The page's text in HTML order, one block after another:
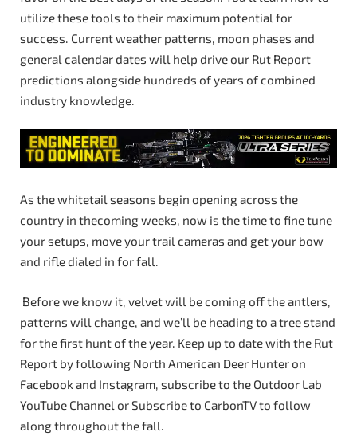
utilize these tools to their maximum potential for
success. Current weather patterns, moon phases and
general calendar dates will help drive our Rut Report
predictions alongside hundreds of years of combined
industry knowledge.
As the whitetail seasons begin opening across the
country in thecoming weeks, now is the time to fine tune
your setups, move your trail cameras and get your bow
and rifle dialed in for fall.
Before we know it, velvet will be coming off the antlers,
patterns will change, and we’ll be heading to a tree stand
for the first hunt of the year. Keep up to date with the Rut
Report by following North American Deer Hunter on
Facebook and Instagram, subscribe to the Outdoor Lab
YouTube Channel or Subscribe to CarbonTV to follow
along throughout the fall.